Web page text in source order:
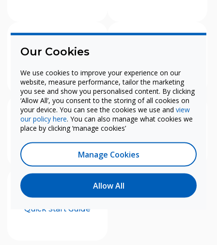
Juno
Rollout
Quick Start Guide
Teacher-Edition iOS
UNITY
Quick Start Guide
Our Cookies
We use cookies to improve your experience on our
website, measure performance, tailor the marketing
you see and show you personalised content. By clicking
‘Allow All’, you consent to the storing of all cookies on
your device. You can see the cookies we use and view
our policy here. You can also manage what cookies we
place by clicking ‘manage cookies’
Manage Cookies
Allow All